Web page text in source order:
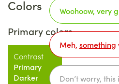
Woohoow, very
Meh, something
Don’t worry, this
Colors
Primary colors
Contrast
Primary
Darker